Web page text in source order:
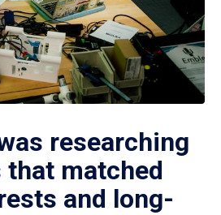
researching
that matched
and long-